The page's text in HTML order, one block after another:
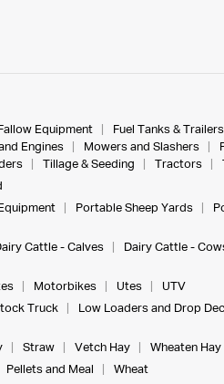
Fallow Equipment Fuel Tanks & Trailers
Engines Mowers and Slashers
Tillage & Seeding Tractors
Portable Sheep Yards
Cattle - Calves Dairy Cattle -
Motorbikes Utes
UTV
Truck Low Loaders and Drop
Straw Vetch Hay
Wheaten Hay
Pellets and Meal Wheat